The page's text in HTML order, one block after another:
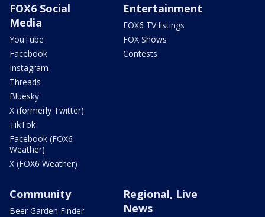
FOX6 Social
Media
YouTube
Facebook
Instagram
Threads
Bluesky
X (formerly Twitter)
TikTok
Facebook (FOX6
Weather)
X (FOX6 Weather)
Entertainment
FOX6 TV listings
FOX Shows
Contests
Community
Beer Garden Finder
Regional, Live
News